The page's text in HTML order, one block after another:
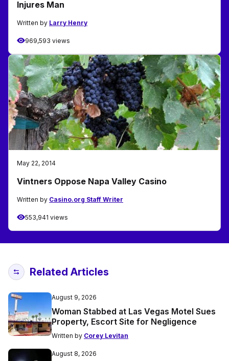
Injures Man
Written by Larry Henry
969,593 views
May 22, 2014
Vintners Oppose Napa Valley Casino
Written by Casino.org Staff Writer
553,941 views
Related Articles
August 9, 2026
Woman Stabbed at Las Vegas Motel Sues
Property, Escort Site for Negligence
Written by Corey Levitan
August 8, 2026